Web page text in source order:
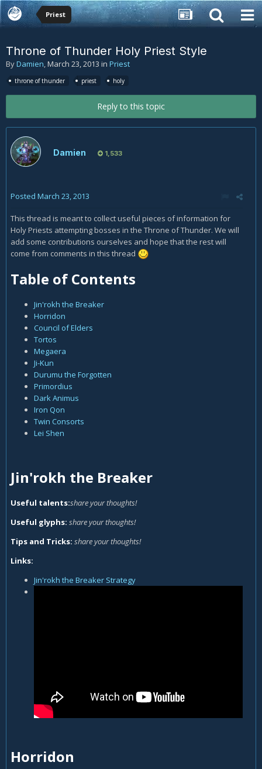
Priest
Throne of Thunder Holy Priest Style
ByDamien,March 23, 2013 in Priest
throne of thunder priest holy
Reply to this topic
Damien 1,533
Posted March 23, 2013
This thread is meant to collect useful pieces of information for
Holy Priests attempting bosses in the Throne of Thunder. We will
add some contributions ourselves and hope that the rest will
come from comments in this thread
Table of Contents
Jin'rokh the Breaker
Horridon
Council of Elders
Tortos
Megaera
Ji-Kun
Durumu the Forgotten
Primordius
Dark Animus
Iron Qon
Twin Consorts
Lei Shen
Jin'rokh the Breaker
Useful talents:share your thoughts!
Useful glyphs: share your thoughts!
Tips and Tricks: share your thoughts!
Links:
Jin'rokh the Breaker Strategy
Horridon